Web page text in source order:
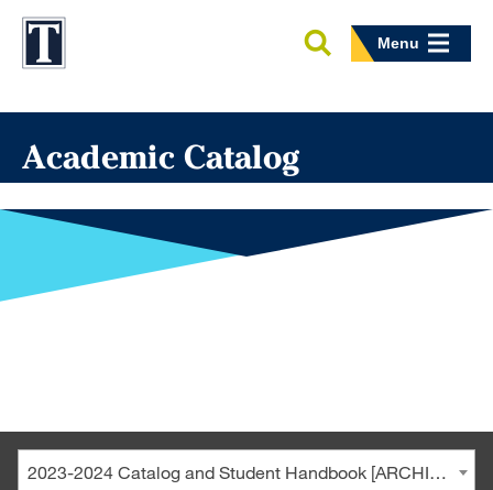
Menu
Academic Catalog
2023-2024 Catalog and Student Handbook [ARCHIVED CATALOG]